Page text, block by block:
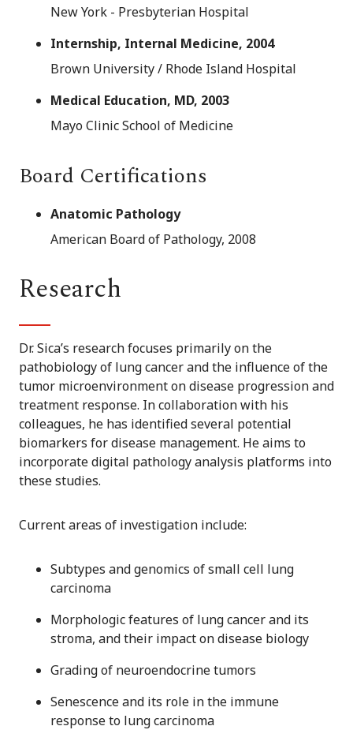
New York - Presbyterian Hospital
Internship, Internal Medicine, 2004
Brown University / Rhode Island Hospital
Medical Education, MD, 2003
Mayo Clinic School of Medicine
Board Certifications
Anatomic Pathology
American Board of Pathology, 2008
Research
Dr. Sica’s research focuses primarily on the
pathobiology of lung cancer and the influence of the
tumor microenvironment on disease progression and
treatment response. In collaboration with his
colleagues, he has identified several potential
biomarkers for disease management. He aims to
incorporate digital pathology analysis platforms into
these studies.
Current areas of investigation include:
Subtypes and genomics of small cell lung
carcinoma
Morphologic features of lung cancer and its
stroma, and their impact on disease biology
Grading of neuroendocrine tumors
Senescence and its role in the immune
response to lung carcinoma